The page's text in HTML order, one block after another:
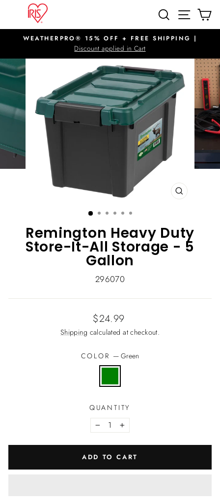
content
SEARCHSITE
Pause
slideshow
WEATHERPRO® 15% OFF + FREE SHIPPING |
Discount applied in Cart
CLOSE
Remington Heavy Duty
Store-It-All Storage - 5
Gallon
296070
Regular
price
$24.99
Shipping calculated at checkout.
COLOR —Green
QUANTITY
− +
ADD TO CART